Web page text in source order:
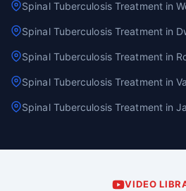
Spinal Tuberculosis Treatment in
Spinal Tuberculosis Treatment in
Spinal Tuberculosis Treatment in
Spinal Tuberculosis Treatment in
Spinal Tuberculosis Treatment in
VIDEO